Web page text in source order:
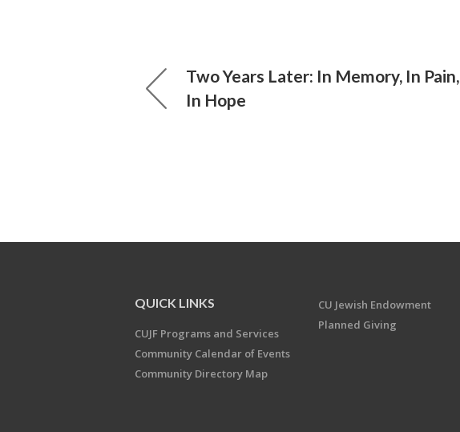
Two Years Later: In Memory, In Pain,
In Hope
QUICK LINKS
CUJF Programs and Services
Community Calendar of Events
Community Directory Map
CU Jewish Endowment
Planned Giving